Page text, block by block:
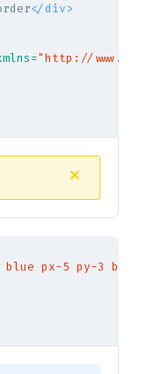
</div>
"http://
px-5 py-3 br-3